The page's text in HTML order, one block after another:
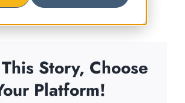
Story, Choose
Platform!